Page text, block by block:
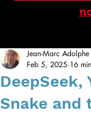
DeepSeek,
Snake and
Jean-Marc Adolphe
Feb 5, 2025 16